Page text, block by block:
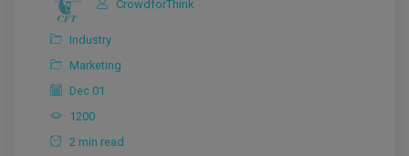
CrowdforThink
Industry
Marketing
Dec 01
1200
2 min read